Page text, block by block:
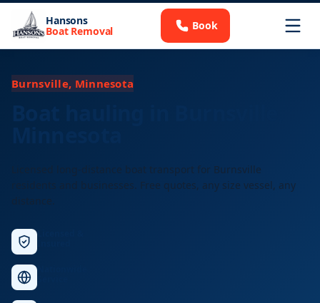
Hansons
Boat Removal Book
Burnsville, Minnesota
Licensed long-distance boat transport for Burnsville
residents and businesses. Free quotes, any size vessel, any
distance.